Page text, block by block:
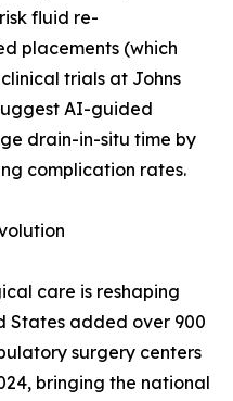
fluid re-
placements (which
trials at Johns
AI-guided
drain-in-situ time by
complication rates.
care is reshaping
States added over 900
surgery centers
bringing the national